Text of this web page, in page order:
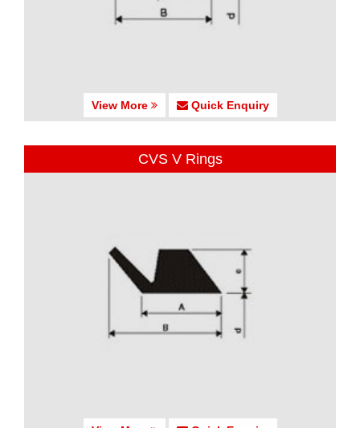
View More Quick Enquiry
CVS V Rings